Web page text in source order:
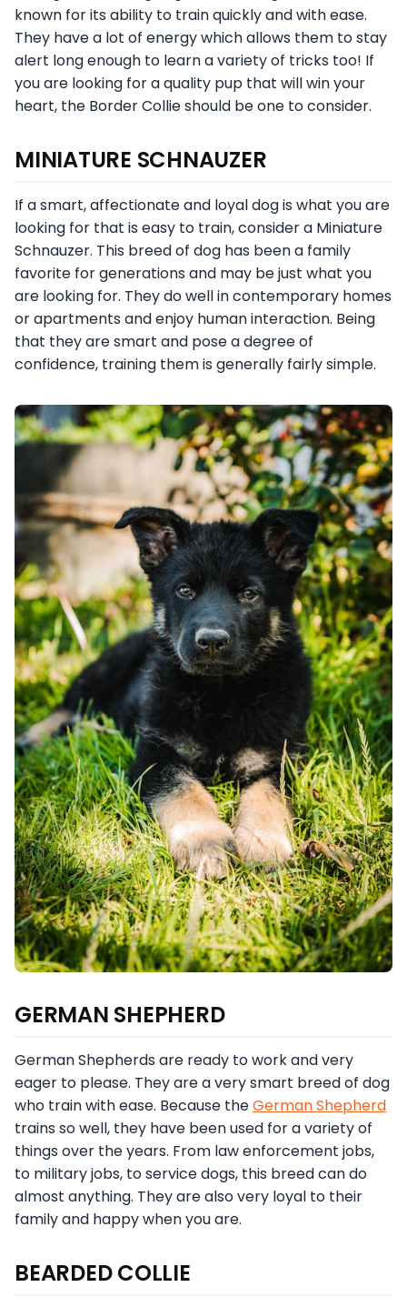
known for its ability to train quickly and with ease.
They have a lot of energy which allows them to stay
alert long enough to learn a variety of tricks too! If
you are looking for a quality pup that will win your
heart, the Border Collie should be one to consider.
MINIATURE SCHNAUZER
If a smart, affectionate and loyal dog is what you are
looking for that is easy to train, consider a Miniature
Schnauzer. This breed of dog has been a family
favorite for generations and may be just what you
are looking for. They do well in contemporary homes
or apartments and enjoy human interaction. Being
that they are smart and pose a degree of
confidence, training them is generally fairly simple.
GERMAN SHEPHERD
German Shepherds are ready to work and very
eager to please. They are a very smart breed of dog
who train with ease. Because theGerman Shepherd
trains so well, they have been used for a variety of
things over the years. From law enforcement jobs,
to military jobs, to service dogs, this breed can do
almost anything. They are also very loyal to their
family and happy when you are.
BEARDED COLLIE